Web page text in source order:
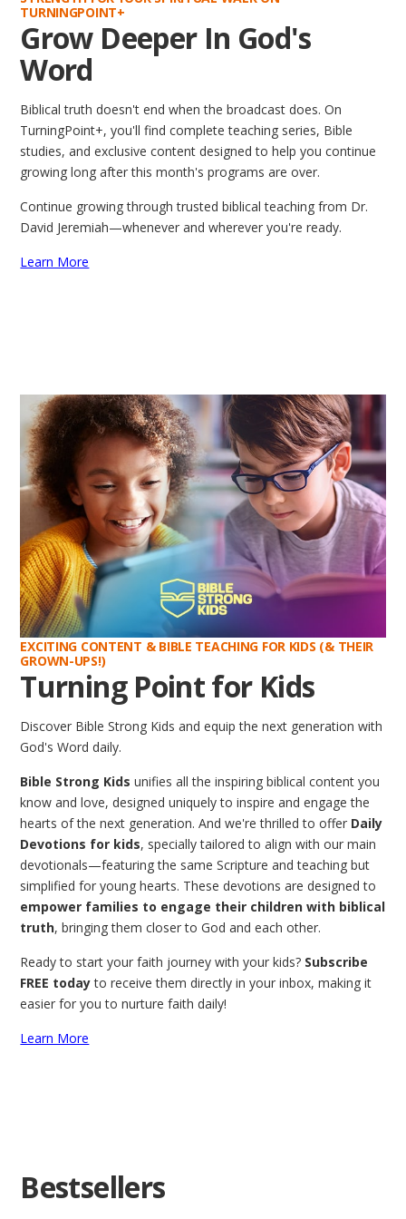
TURNINGPOINT+
Grow Deeper In God's
Word
Biblical truth doesn't end when the broadcast does. On
TurningPoint+, you'll find complete teaching series, Bible
studies, and exclusive content designed to help you continue
growing long after this month's programs are over.
Continue growing through trusted biblical teaching from Dr.
David Jeremiah—whenever and wherever you're ready.
Learn More
EXCITING CONTENT & BIBLE TEACHING FOR KIDS (& THEIR
GROWN-UPS!)
Turning Point for Kids
Discover Bible Strong Kids and equip the next generation with
God's Word daily.
Bible Strong Kids unifies all the inspiring biblical content you
know and love, designed uniquely to inspire and engage the
hearts of the next generation. And we're thrilled to offer Daily
Devotions for kids, specially tailored to align with our main
devotionals—featuring the same Scripture and teaching but
simplified for young hearts. These devotions are designed to
empower families to engage their children with biblical
truth, bringing them closer to God and each other.
Ready to start your faith journey with your kids? Subscribe
FREE todayto receive them directly in your inbox, making it
easier for you to nurture faith daily!
Learn More
Bestsellers